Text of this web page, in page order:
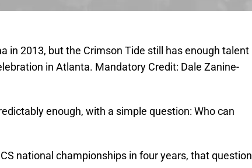
in 2013, but the Crimson Tide still has enough talent
in Atlanta. Mandatory Credit: Dale Zanine-
enough, with a simple question: Who can
national championships in four years, that question